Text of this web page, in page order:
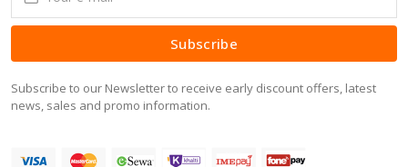
Subscribe
Subscribe to our Newsletter to receive early discount offers, latest
news, sales and promo information.